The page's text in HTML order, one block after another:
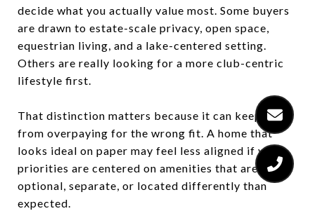
decide what you actually value most. Some buyers
are drawn to estate-scale privacy, open space,
equestrian living, and a lake-centered setting.
Others are really looking for a more club-centric
lifestyle first.
That distinction matters because it can keep you
from overpaying for the wrong fit. A home that
looks ideal on paper may feel less aligned if your
priorities are centered on amenities that are
optional, separate, or located differently than
expected.